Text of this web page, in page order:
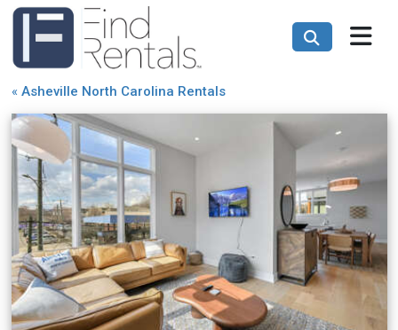
« Asheville North Carolina Rentals